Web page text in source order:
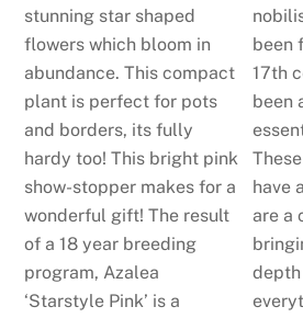
stunning star shaped
flowers which bloom in
abundance. This compact
plant is perfect for pots
and borders, its fully
hardy too! This bright pink
show-stopper makes for a
wonderful gift! The result
of a 18 year breeding
program, Azalea
‘Starstyle Pink’ is a
been
17th
been
have
are a